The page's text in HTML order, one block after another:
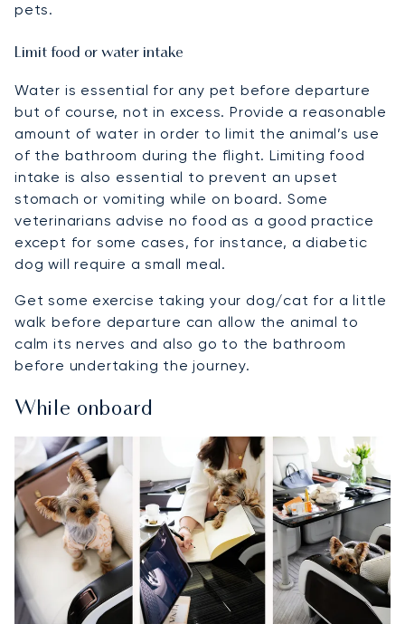
pets.
Limit food or water intake
Water is essential for any pet before departure
but of course, not in excess. Provide a reasonable
amount of water in order to limit the animal’s use
of the bathroom during the flight. Limiting food
intake is also essential to prevent an upset
stomach or vomiting while on board. Some
veterinarians advise no food as a good practice
except for some cases, for instance, a diabetic
dog will require a small meal.
Get some exercise taking your dog/cat for a little
walk before departure can allow the animal to
calm its nerves and also go to the bathroom
before undertaking the journey.
While onboard